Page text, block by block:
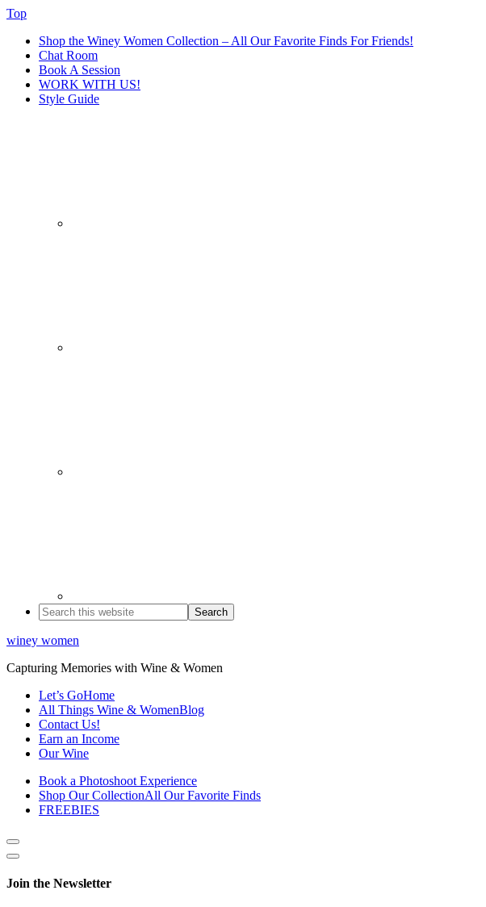
Top
Shop the Winey Women Collection – All Our Favorite Finds For Friends!
Chat Room
Book A Session
WORK WITH US!
Style Guide
winey women
Capturing Memories with Wine & Women
Let’s GoHome
All Things Wine & WomenBlog
Contact Us!
Earn an Income
Our Wine
Book a Photoshoot Experience
Shop Our CollectionAll Our Favorite Finds
FREEBIES
Show
side
Hide
Content
Join the Newsletter